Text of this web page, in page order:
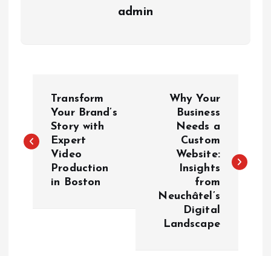
admin
s
Transform
Your Brand’s
Story with
Expert
Video
Production
in Boston
Why Your
Business
Needs a
Custom
Website:
Insights
from
Neuchâtel’s
Digital
Landscape